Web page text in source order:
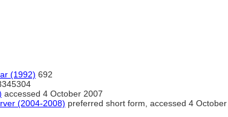
(1992) 692
accessed 4 October 2007
(2004-2008) preferred short form, accessed 4 October